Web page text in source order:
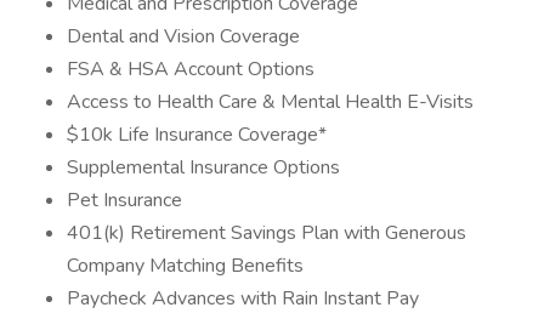
Dental and Vision Coverage
FSA & HSA Account Options
Access to Health Care & Mental Health E-Visits
$10k Life Insurance Coverage*
Supplemental Insurance Options
Pet Insurance
401(k) Retirement Savings Plan with Generous
Company Matching Benefits
Paycheck Advances with Rain Instant Pay